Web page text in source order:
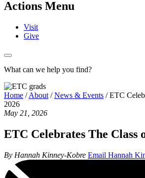
Actions Menu
Visit
Give
What can we help you find?
Home /About /News & Events /ETC
2026
May 21, 2026
ETC Celebrates The Class
By Hannah Kinney-Kobre Email Hannah